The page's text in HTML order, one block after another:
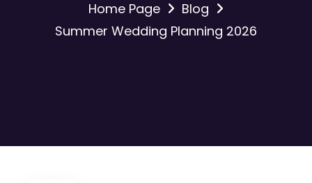
Home Page
Blog
Summer Wedding Planning 2026